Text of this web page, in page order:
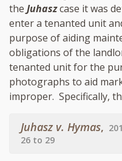
the Juhaszcase it was
enter a tenanted unit
purpose of aiding
obligations of the
tenanted unit for the
photographs to aid
improper. Specifically,
Juhasz v. Hymas,
26 to 29